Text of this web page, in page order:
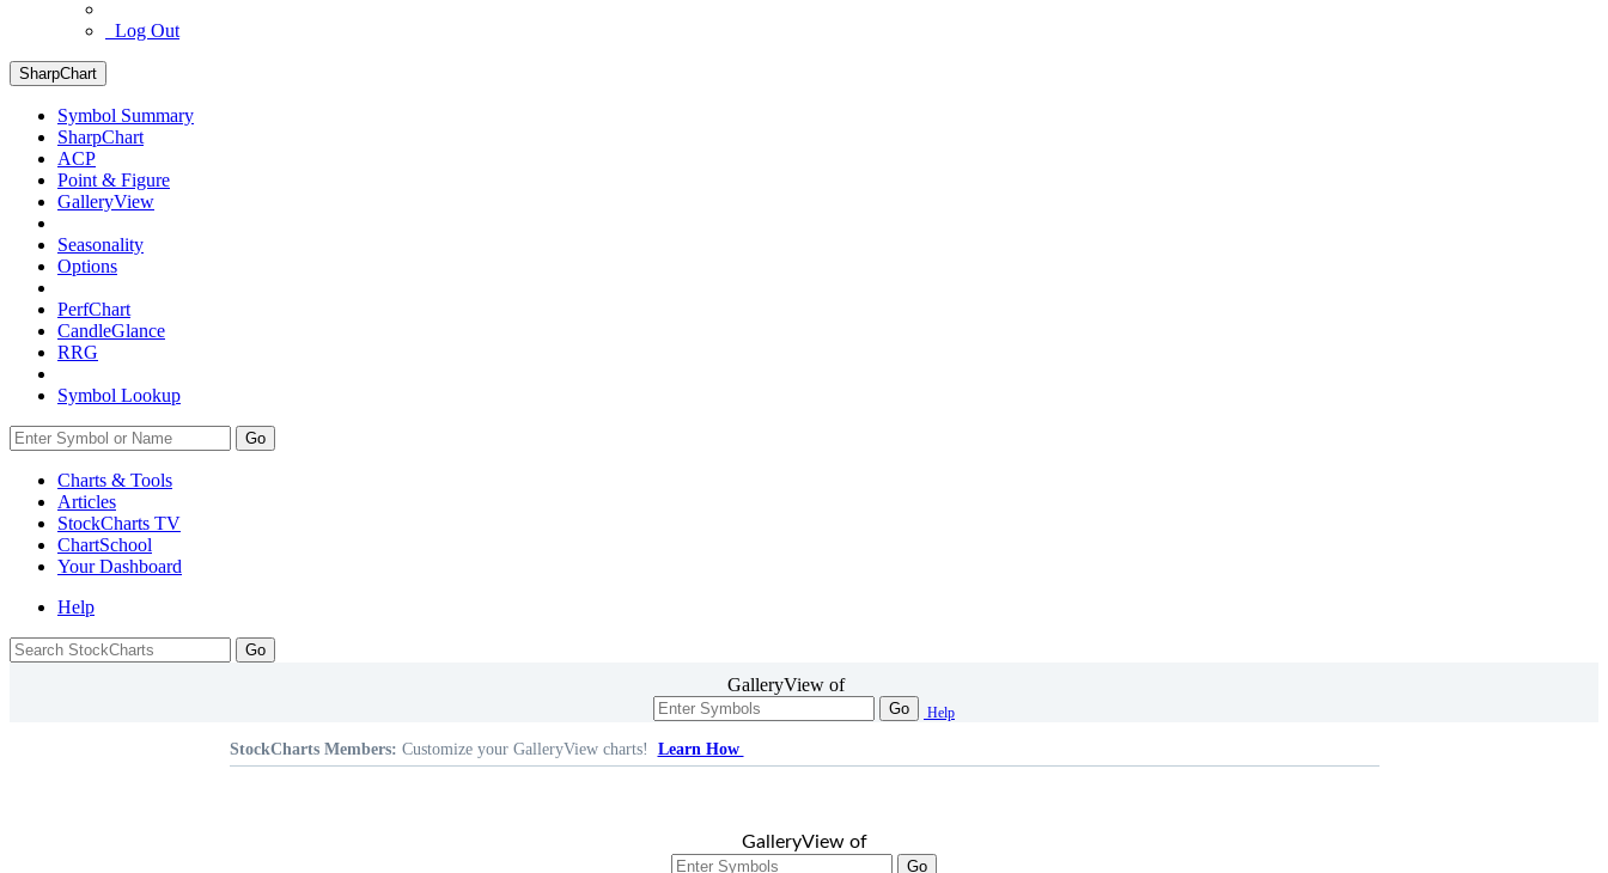
Log Out
SharpChart
Symbol Summary
SharpChart
ACP
Point & Figure
GalleryView
Seasonality
Options
PerfChart
CandleGlance
RRG
Symbol Lookup
Go
Charts & Tools
Articles
StockCharts TV
ChartSchool
YourDashboard
Help
GalleryView of
Go Help
StockCharts Members: Customize your GalleryView charts! Learn How
GalleryView of
Go